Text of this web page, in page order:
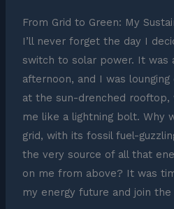
From Grid to Green: My
I’ll never forget the day I
switch to solar power. It was
afternoon, and I was
at the sun-drenched rooftop,
me like a lightning bolt. Why
grid, with its fossil fuel-
the very source of all that
on me from above? It was
my energy future and join